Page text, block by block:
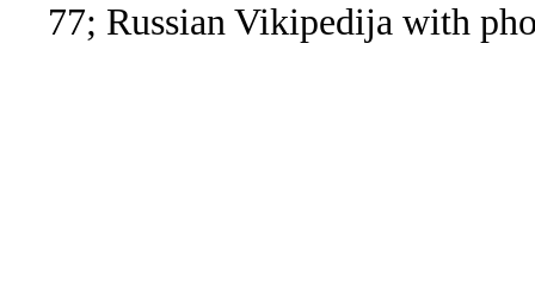
77; Russian Vikipedija with